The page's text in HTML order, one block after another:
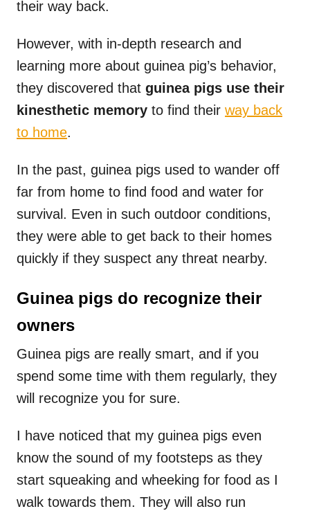
their way back.
However, with in-depth research and
learning more about guinea pig’s behavior,
they discovered that guinea pigs use their
kinesthetic memory to find their way back
to home.
In the past, guinea pigs used to wander off
far from home to find food and water for
survival. Even in such outdoor conditions,
they were able to get back to their homes
quickly if they suspect any threat nearby.
Guinea pigs do recognize their
owners
Guinea pigs are really smart, and if you
spend some time with them regularly, they
will recognize you for sure.
I have noticed that my guinea pigs even
know the sound of my footsteps as they
start squeaking and wheeking for food as I
walk towards them. They will also run